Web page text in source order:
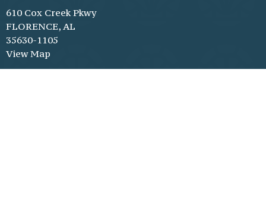
610 Cox Creek Pkwy
FLORENCE, AL
35630-1105
View Map
Family Life Center (through double glass doors)